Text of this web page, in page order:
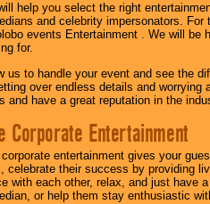
help you select the right
and celebrity impersonators.
events Entertainment . We will
for.
us to handle your event and see the
over endless details and worrying
and have a great reputation in the
Corporate Entertainment
corporate entertainment gives your
celebrate their success by providing
with each other, relax, and just have
or help them stay enthusiastic